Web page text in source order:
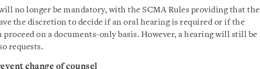
no longer be mandatory, with the SCMA Rules providing that the
the discretion to decide if an oral hearing is required or if the
on a documents-only basis. However, a hearing will still be
requests.
change of counsel